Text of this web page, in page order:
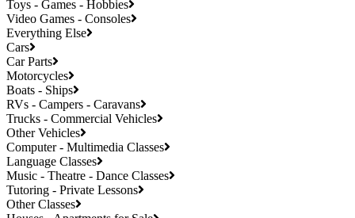
Toys - Games - Hobbies
Video Games - Consoles
Everything Else
Cars
Car Parts
Motorcycles
Boats - Ships
RVs - Campers - Caravans
Trucks - Commercial Vehicles
Other Vehicles
Computer - Multimedia Classes
Language Classes
Music - Theatre - Dance Classes
Tutoring - Private Lessons
Other Classes